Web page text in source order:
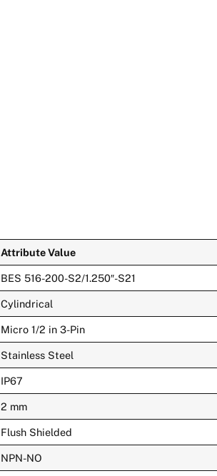
Attribute Value
BES 516-200-S2/1.250″-S21
Cylindrical
Micro 1/2 in 3-Pin
Stainless Steel
IP67
2 mm
Flush Shielded
NPN-NO